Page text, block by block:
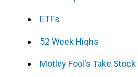
ETFs
52 Week Highs
Motley Fool's Take Stock